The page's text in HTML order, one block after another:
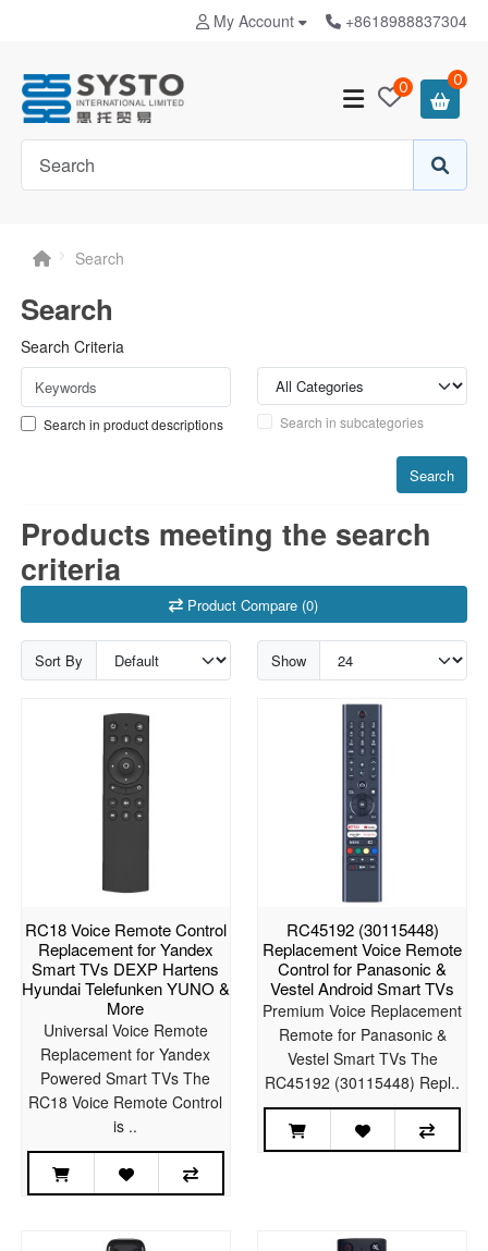
My Account +8618988837304
0 0
Search
Search
Search Criteria
Search in product descriptions Search in subcategories
Search
Products meeting the search
criteria
Product Compare (0)
Sort By Show
RC18 Voice Remote Control
Replacement for Yandex
Smart TVs DEXP Hartens
Hyundai Telefunken YUNO &
More
Universal Voice Remote
Replacement for Yandex
Powered Smart TVs The
RC18 Voice Remote Control
is ..
RC45192 (30115448)
Replacement Voice Remote
Control for Panasonic &
Vestel Android Smart TVs
Premium Voice Replacement
Remote for Panasonic &
Vestel Smart TVs The
RC45192 (30115448) Repl..